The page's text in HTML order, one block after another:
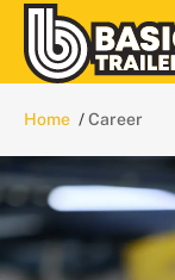
Home Career